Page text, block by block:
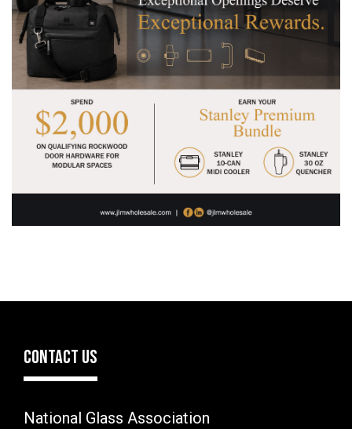
CONTACT US
National Glass Association